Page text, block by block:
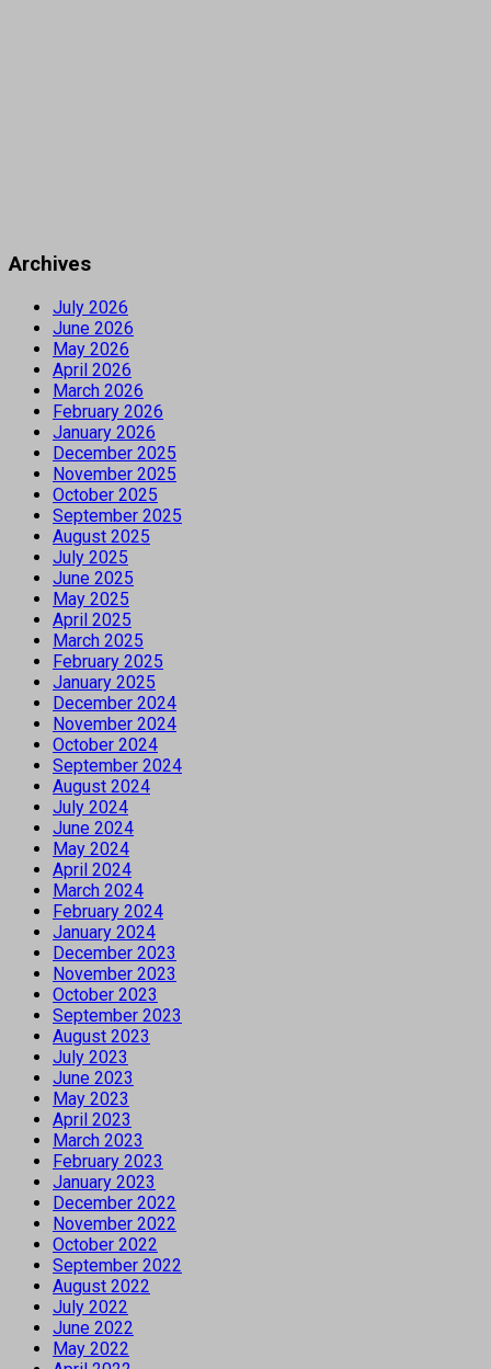
Archives
July 2026
June 2026
May 2026
April 2026
March 2026
February 2026
January 2026
December 2025
November 2025
October 2025
September 2025
August 2025
July 2025
June 2025
May 2025
April 2025
March 2025
February 2025
January 2025
December 2024
November 2024
October 2024
September 2024
August 2024
July 2024
June 2024
May 2024
April 2024
March 2024
February 2024
January 2024
December 2023
November 2023
October 2023
September 2023
August 2023
July 2023
June 2023
May 2023
April 2023
March 2023
February 2023
January 2023
December 2022
November 2022
October 2022
September 2022
August 2022
July 2022
June 2022
May 2022